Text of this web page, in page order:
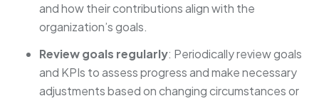
and how their contributions align with the
organization’s goals.
Review goals regularly: Periodically review goals
and KPIs to assess progress and make necessary
adjustments based on changing circumstances or